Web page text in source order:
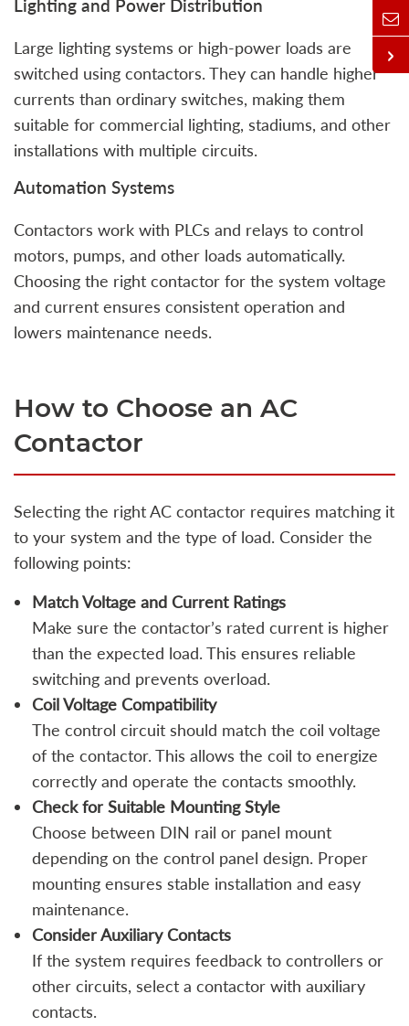
Lighting and Power Distribution
Large lighting systems or high-power loads are
switched using contactors. They can handle higher
currents than ordinary switches, making them
suitable for commercial lighting, stadiums, and other
installations with multiple circuits.
Automation Systems
Contactors work with PLCs and relays to control
motors, pumps, and other loads automatically.
Choosing the right contactor for the system voltage
and current ensures consistent operation and
lowers maintenance needs.
How to Choose an AC
Contactor
Selecting the right AC contactor requires matching it
to your system and the type of load. Consider the
following points:
Match Voltage and Current Ratings
Make sure the contactor’s rated current is higher
than the expected load. This ensures reliable
switching and prevents overload.
Coil Voltage Compatibility
The control circuit should match the coil voltage
of the contactor. This allows the coil to energize
correctly and operate the contacts smoothly.
Check for Suitable Mounting Style
Choose between DIN rail or panel mount
depending on the control panel design. Proper
mounting ensures stable installation and easy
maintenance.
Consider Auxiliary Contacts
If the system requires feedback to controllers or
other circuits, select a contactor with auxiliary
contacts.